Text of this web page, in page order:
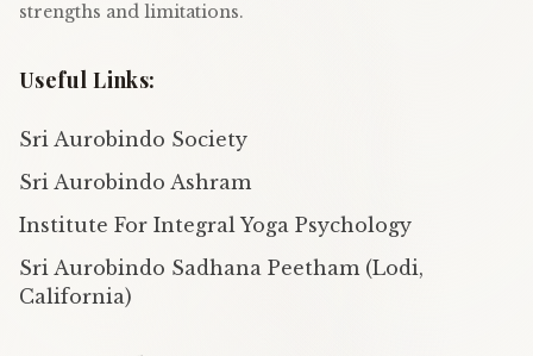
strengths and limitations.
Useful Links:
Sri Aurobindo Society
Sri Aurobindo Ashram
Institute For Integral Yoga Psychology
Sri Aurobindo Sadhana Peetham (Lodi,
California)